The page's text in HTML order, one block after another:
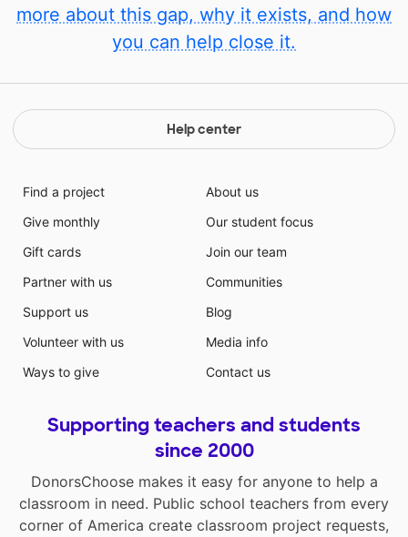
more about this gap, why it exists, and how
you can help close it.
Help center
Find a project
Give monthly
Gift cards
Partner with us
Support us
Volunteer with us
Ways to give
About us
Our student focus
Join our team
Communities
Blog
Media info
Contact us
Supporting teachers and students
since 2000
DonorsChoose makes it easy for anyone to help a
classroom in need. Public school teachers from every
corner of America create classroom project requests,